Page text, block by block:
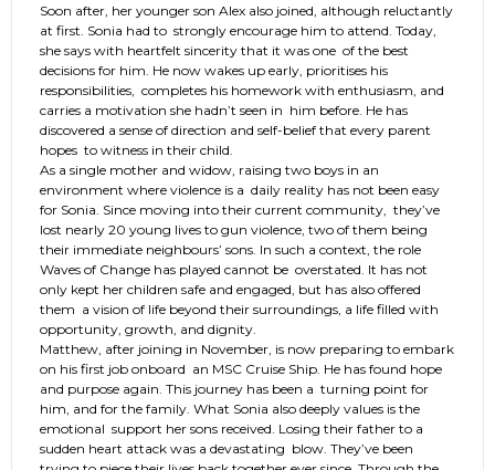
Soon after, her younger son Alex also joined, although reluctantly
at first. Sonia had to strongly encourage him to attend. Today,
she says with heartfelt sincerity that it was one of the best
decisions for him. He now wakes up early, prioritises his
responsibilities, completes his homework with enthusiasm, and
carries a motivation she hadn’t seen in him before. He has
discovered a sense of direction and self-belief that every parent
hopes to witness in their child.
As a single mother and widow, raising two boys in an
environment where violence is a daily reality has not been easy
for Sonia. Since moving into their current community, they’ve
lost nearly 20 young lives to gun violence, two of them being
their immediate neighbours’ sons. In such a context, the role
Waves of Change has played cannot be overstated. It has not
only kept her children safe and engaged, but has also offered
them a vision of life beyond their surroundings, a life filled with
opportunity, growth, and dignity.
Matthew, after joining in November, is now preparing to embark
on his first job onboard an MSC Cruise Ship. He has found hope
and purpose again. This journey has been a turning point for
him, and for the family. What Sonia also deeply values is the
emotional support her sons received. Losing their father to a
sudden heart attack was a devastating blow. They’ve been